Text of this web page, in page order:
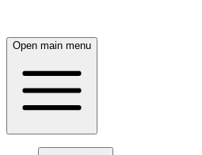
Open main menu